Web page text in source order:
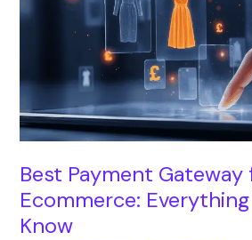
Best Payment Gateway
Ecommerce:
Know
for
Ecommerce:
Need
to
Know